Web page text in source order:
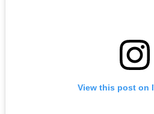
View this post on